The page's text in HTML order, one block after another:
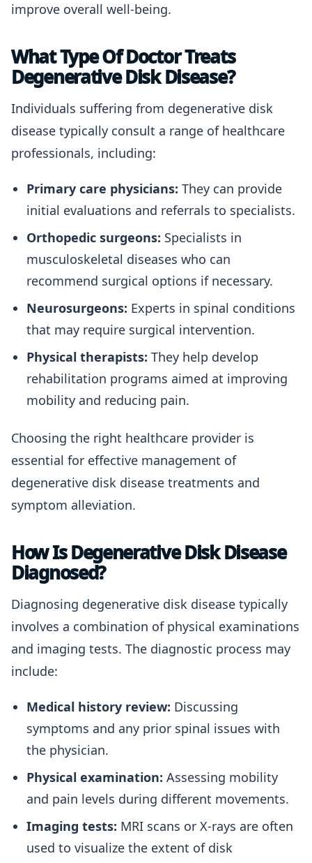
improve overall well-being.
What Type Of Doctor Treats
Degenerative Disk Disease?
Individuals suffering from degenerative disk
disease typically consult a range of healthcare
professionals, including:
Primary care physicians: They can provide
initial evaluations and referrals to specialists.
Orthopedic surgeons: Specialists in
musculoskeletal diseases who can
recommend surgical options if necessary.
Neurosurgeons: Experts in spinal conditions
that may require surgical intervention.
Physical therapists: They help develop
rehabilitation programs aimed at improving
mobility and reducing pain.
Choosing the right healthcare provider is
essential for effective management of
degenerative disk disease treatments and
symptom alleviation.
How Is Degenerative Disk Disease
Diagnosed?
Diagnosing degenerative disk disease typically
involves a combination of physical examinations
and imaging tests. The diagnostic process may
include:
Medical history review: Discussing
symptoms and any prior spinal issues with
the physician.
Physical examination: Assessing mobility
and pain levels during different movements.
Imaging tests: MRI scans or X-rays are often
used to visualize the extent of disk